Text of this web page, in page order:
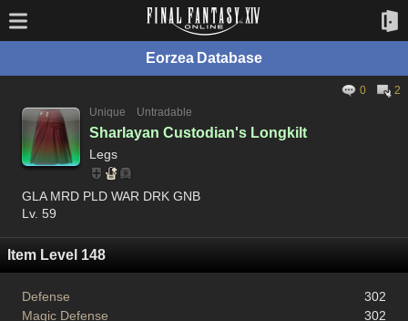
Eorzea Database
0
2
Unique
Untradable
Sharlayan Custodian's Longkilt
Legs
GLA MRD PLD WAR DRK GNB
Lv. 59
Item Level 148
Defense
302
Magic Defense
302